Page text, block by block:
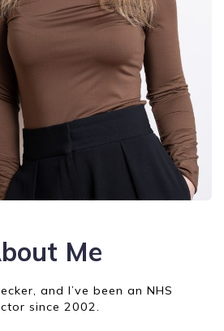
Me
and I’ve been an NHS
since 2002.